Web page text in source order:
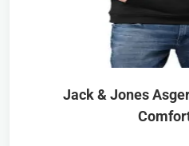
Jack & Jones